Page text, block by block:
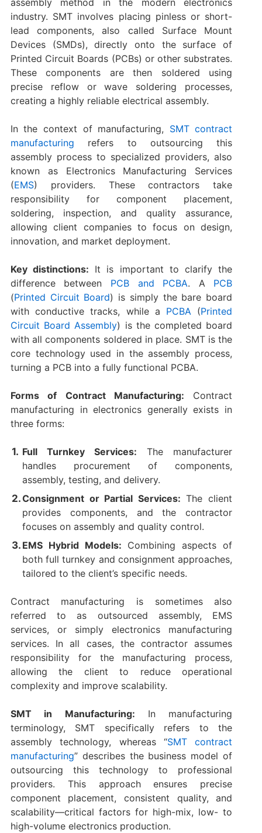
assembly method in the modern electronics
industry. SMT involves placing pinless or short-
lead components, also called Surface Mount
Devices (SMDs), directly onto the surface of
Printed Circuit Boards (PCBs) or other substrates.
These components are then soldered using
precise reflow or wave soldering processes,
creating a highly reliable electrical assembly.
In the context of manufacturing, SMT contract
manufacturing refers to outsourcing this
assembly process to specialized providers, also
known as Electronics Manufacturing Services
(EMS) providers. These contractors take
responsibility for component placement,
soldering, inspection, and quality assurance,
allowing client companies to focus on design,
innovation, and market deployment.
Key distinctions: It is important to clarify the
difference between PCB and PCBA. A PCB
(Printed Circuit Board) is simply the bare board
with conductive tracks, while a PCBA(Printed
Circuit Board Assembly) is the completed board
with all components soldered in place. SMT is the
core technology used in the assembly process,
turning a PCB into a fully functional PCBA.
Forms of Contract Manufacturing: Contract
manufacturing in electronics generally exists in
three forms:
Full Turnkey Services: The manufacturer
handles procurement of components,
assembly, testing, and delivery.
Consignment or Partial Services: The client
provides components, and the contractor
focuses on assembly and quality control.
EMS Hybrid Models: Combining aspects of
both full turnkey and consignment approaches,
tailored to the client’s specific needs.
Contract manufacturing is sometimes also
referred to as outsourced assembly, EMS
services, or simply electronics manufacturing
services. In all cases, the contractor assumes
responsibility for the manufacturing process,
allowing the client to reduce operational
complexity and improve scalability.
SMT in Manufacturing: In manufacturing
terminology, SMT specifically refers to the
assembly technology, whereas “SMT contract
manufacturing” describes the business model of
outsourcing this technology to professional
providers. This approach ensures precise
component placement, consistent quality, and
scalability—critical factors for high-mix, low- to
high-volume electronics production.